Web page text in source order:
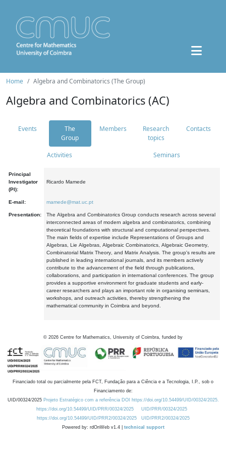
Home Algebra and Combinatorics (The Group)
Algebra and Combinatorics (AC)
Events
The
Group
Members
Research
topics
Contacts
Activities Seminars
Principal
Investigator
(PI):
Ricardo Mamede
E-mail: mamede@mat.uc.pt
Presentation:
The Algebra and Combinatorics Group conducts research across several
interconnected areas of modern algebra and combinatorics, combining
theoretical foundations with structural and computational perspectives.
The main fields of expertise include Representations of Groups and
Algebras, Lie Algebras, Algebraic Combinatorics, Algebraic Geometry,
Combinatorial Matrix Theory, and Matrix Analysis. The group's results are
published in leading international journals, and its members actively
contribute to the advancement of the field through publications,
collaborations, and participation in international conferences. The group
provides a supportive environment for graduate students and early-
career researchers and plays an important role in organising seminars,
workshops, and outreach activities, thereby strengthening the
mathematical community in Coimbra and beyond.
© 2026 Centre for Mathematics, University of Coimbra, funded by
Financiado total ou parcialmente pela FCT, Fundação para a Ciência e a Tecnologia, I.P., sob o
Financiamento de:
UID/00324/2025 Projeto Estratégico com a referência DOI https://doi.org/10.54499/UID/00324/2025.
https://doi.org/10.54499/UID/PRR/00324/2025
UID/PRR/00324/2025
https://doi.org/10.54499/UID/PRR2/00324/2025
UID/PRR2/00324/2025
Powered by: rdOnWeb v1.4 | technical support